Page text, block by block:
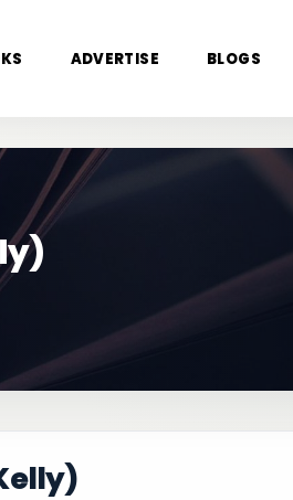
ADVERTISE BLOGS